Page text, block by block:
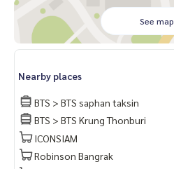
See map
Nearby places
BTS > BTS saphan taksin
BTS > BTS Krung Thonburi
ICONSIAM
Robinson Bangrak